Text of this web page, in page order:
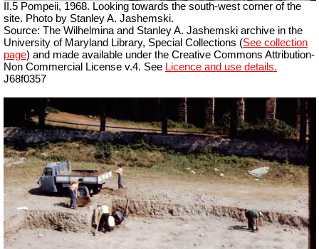
II.5 Pompeii, 1968. Looking towards the south-west corner of the
site. Photo by Stanley A. Jashemski.
Source: The Wilhelmina and Stanley A. Jashemski archive in the
University of Maryland Library, Special Collections (See collection
page) and made available under the Creative Commons Attribution-
Non Commercial License v.4. See Licence and use details.
J68f0357